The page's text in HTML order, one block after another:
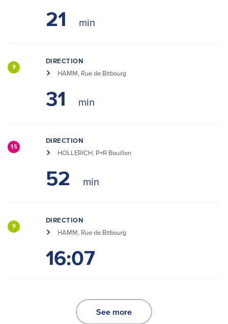
21
9
DIRECTION
HAMM, Rue de Bitbourg
31
15
DIRECTION
HOLLERICH, P+R Bouillon
52
9
DIRECTION
HAMM, Rue de Bitbourg
16:07
See more